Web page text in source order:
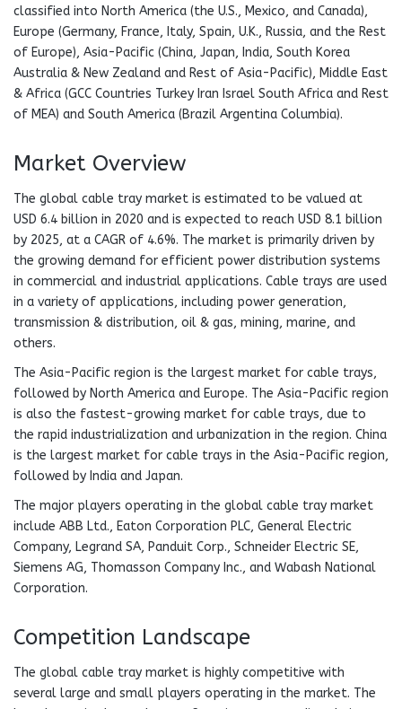
classified into North America (the U.S., Mexico, and Canada),
Europe (Germany, France, Italy, Spain, U.K., Russia, and the Rest
of Europe), Asia-Pacific (China, Japan, India, South Korea
Australia & New Zealand and Rest of Asia-Pacific), Middle East
& Africa (GCC Countries Turkey Iran Israel South Africa and Rest
of MEA) and South America (Brazil Argentina Columbia).
Market Overview
The global cable tray market is estimated to be valued at
USD 6.4 billion in 2020 and is expected to reach USD 8.1 billion
by 2025, at a CAGR of 4.6%. The market is primarily driven by
the growing demand for efficient power distribution systems
in commercial and industrial applications. Cable trays are used
in a variety of applications, including power generation,
transmission & distribution, oil & gas, mining, marine, and
others.
The Asia-Pacific region is the largest market for cable trays,
followed by North America and Europe. The Asia-Pacific region
is also the fastest-growing market for cable trays, due to
the rapid industrialization and urbanization in the region. China
is the largest market for cable trays in the Asia-Pacific region,
followed by India and Japan.
The major players operating in the global cable tray market
include ABB Ltd., Eaton Corporation PLC, General Electric
Company, Legrand SA, Panduit Corp., Schneider Electric SE,
Siemens AG, Thomasson Company Inc., and Wabash National
Corporation.
Competition Landscape
The global cable tray market is highly competitive with
several large and small players operating in the market. The